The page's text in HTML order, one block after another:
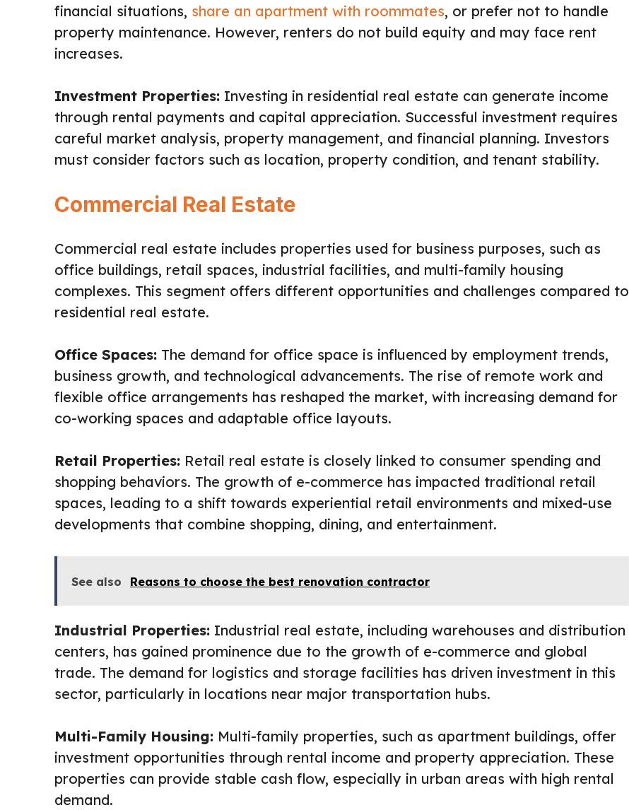
financial situations, share an apartment with roommates, or prefer not to handle
property maintenance. However, renters do not build equity and may face rent
increases.
Investment Properties: Investing in residential real estate can generate income
through rental payments and capital appreciation. Successful investment requires
careful market analysis, property management, and financial planning. Investors
must consider factors such as location, property condition, and tenant stability.
Commercial Real Estate
Commercial real estate includes properties used for business purposes, such as
office buildings, retail spaces, industrial facilities, and multi-family housing
complexes. This segment offers different opportunities and challenges compared to
residential real estate.
Office Spaces: The demand for office space is influenced by employment trends,
business growth, and technological advancements. The rise of remote work and
flexible office arrangements has reshaped the market, with increasing demand for
co-working spaces and adaptable office layouts.
Retail Properties: Retail real estate is closely linked to consumer spending and
shopping behaviors. The growth of e-commerce has impacted traditional retail
spaces, leading to a shift towards experiential retail environments and mixed-use
developments that combine shopping, dining, and entertainment.
See also Reasons to choose the best renovation contractor
Industrial Properties: Industrial real estate, including warehouses and distribution
centers, has gained prominence due to the growth of e-commerce and global
trade. The demand for logistics and storage facilities has driven investment in this
sector, particularly in locations near major transportation hubs.
Multi-Family Housing: Multi-family properties, such as apartment buildings, offer
investment opportunities through rental income and property appreciation. These
properties can provide stable cash flow, especially in urban areas with high rental
demand.